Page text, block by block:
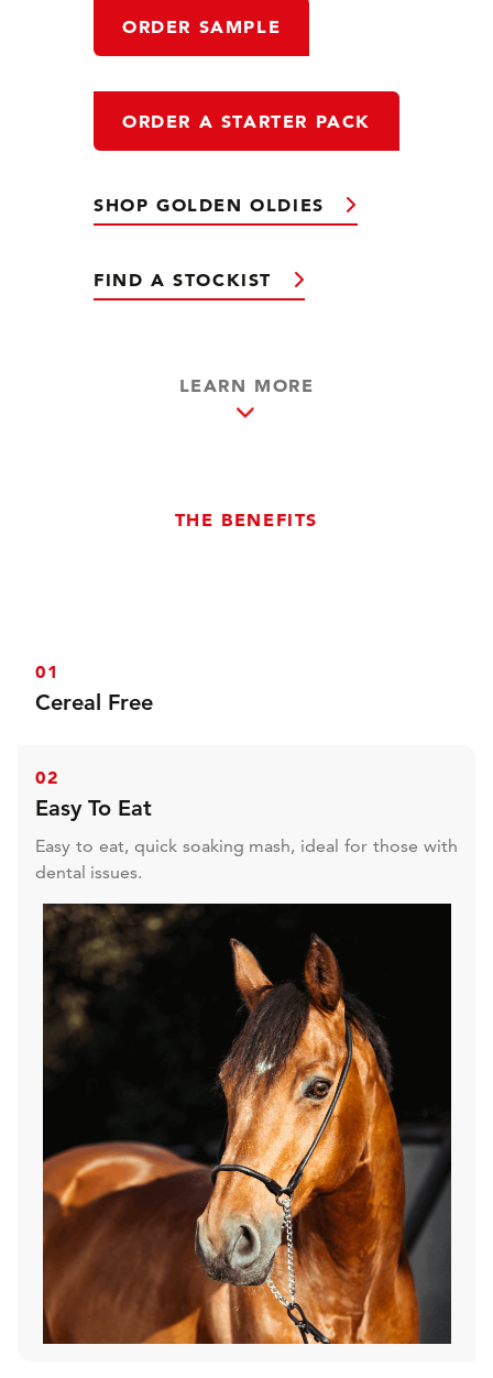
SHOP GOLDEN OLDIES
ORDER SAMPLE
FIND A STOCKIST
ORDER A STARTER PACK
LEARN MORE
THE BENEFITS
01
Cereal Free
perfect for sensitive types. This also widens the
nutrition, such as horse with PPID, EMS, PSSM, those
prone to laminitis needing condition and other
health concerns.
02
Easy To Eat
Easy to eat, quick soaking mash, ideal for those with
dental issues.